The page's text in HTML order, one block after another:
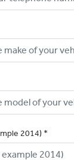
2014) *